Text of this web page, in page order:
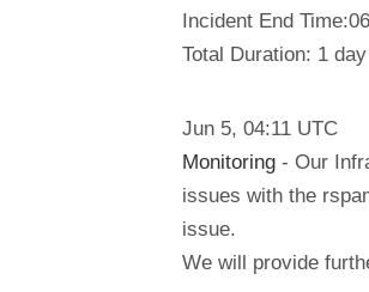
Incident End
Total Duration: 1
Jun 5, 04:11 UTC
Monitoring - Our
issues with the
issue.
We will provide